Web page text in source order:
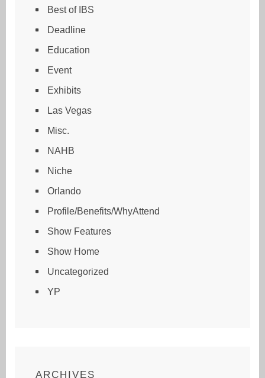
Best of IBS
Deadline
Education
Event
Exhibits
Las Vegas
Misc.
NAHB
Niche
Orlando
Profile/Benefits/WhyAttend
Show Features
Show Home
Uncategorized
YP
ARCHIVES